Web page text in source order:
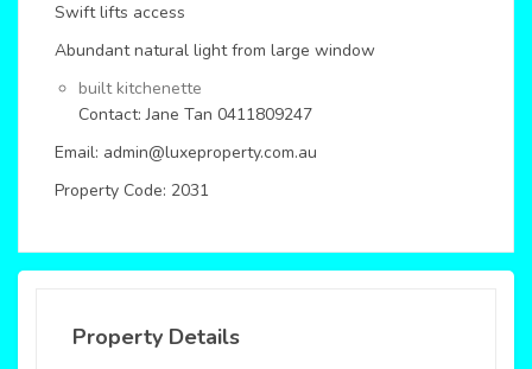
Swift lifts access
Abundant natural light from large window
built kitchenette
Contact: Jane Tan 0411809247
Email: admin@luxeproperty.com.au
Property Code: 2031
Property Details